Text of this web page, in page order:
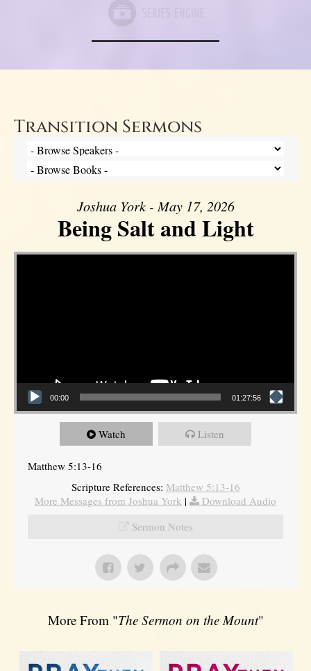
Transition Sermons
Joshua York - May 17, 2026
Being Salt and Light
Video Player
00:00 01:27:56
Watch Listen
Matthew 5:13-16
Scripture References: Matthew 5:13-16
More Messages from Joshua York |
Download Audio
Sermon Notes
More From "The Sermon on the Mount"